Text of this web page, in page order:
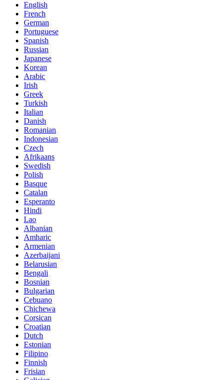
English
French
German
Portuguese
Spanish
Russian
Japanese
Korean
Arabic
Irish
Greek
Turkish
Italian
Danish
Romanian
Indonesian
Czech
Afrikaans
Swedish
Polish
Basque
Catalan
Esperanto
Hindi
Lao
Albanian
Amharic
Armenian
Azerbaijani
Belarusian
Bengali
Bosnian
Bulgarian
Cebuano
Chichewa
Corsican
Croatian
Dutch
Estonian
Filipino
Finnish
Frisian